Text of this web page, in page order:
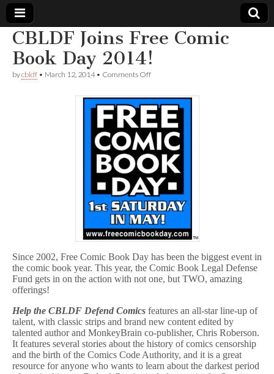
Comic
Book
Legal
Defense
CBLDF Joins Free Comic
Book Day 2014!
bycbldf • March 12, 2014• Comments Offon
Joins
Free
Comic
Book
Day
2014!
Since 2002, Free Comic Book Day has been the biggest event in
the comic book year. This year, the Comic Book Legal Defense
Fund gets in on the action with not one, but TWO, amazing
offerings!
Help the CBLDF Defend Comics features an all-star line-up of
talent, with classic strips and brand new content edited by
talented author and MonkeyBrain co-publisher, Chris Roberson.
It features several stories about the history of comics censorship
and the birth of the Comics Code Authority, and it is a great
resource for anyone who wants to learn about the darkest period